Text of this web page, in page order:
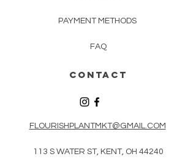
PAYMENT METHODS
FAQ
CONTACT
FLOURISHPLANTMKT@GMAIL.COM
113 S WATER ST, KENT, OH 44240